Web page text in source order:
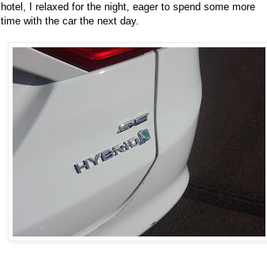
hotel, I relaxed for the night, eager to spend some more
time with the car the next day.